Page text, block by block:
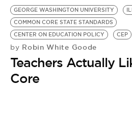
LIFESTYLE
EVENTS
VIDEOS
GEORGE WASHINGTON UNIVERSITY
COMMON CORE STATE STANDARDS
CENTER ON EDUCATION POLICY
CEP
by Robin White Goode
Teachers Actually
Core